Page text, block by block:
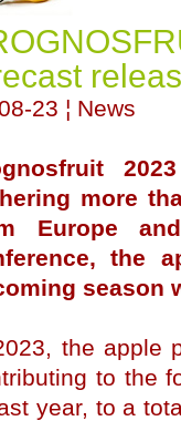
23 ¦ News
more
Europe
the
season
the apple
to the
year, to a